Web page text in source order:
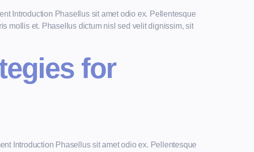
Introduction Phasellus sit amet odio ex. Pellentesque
mollis et. Phasellus dictum nisl sed velit dignissim, sit
for
Introduction Phasellus sit amet odio ex. Pellentesque